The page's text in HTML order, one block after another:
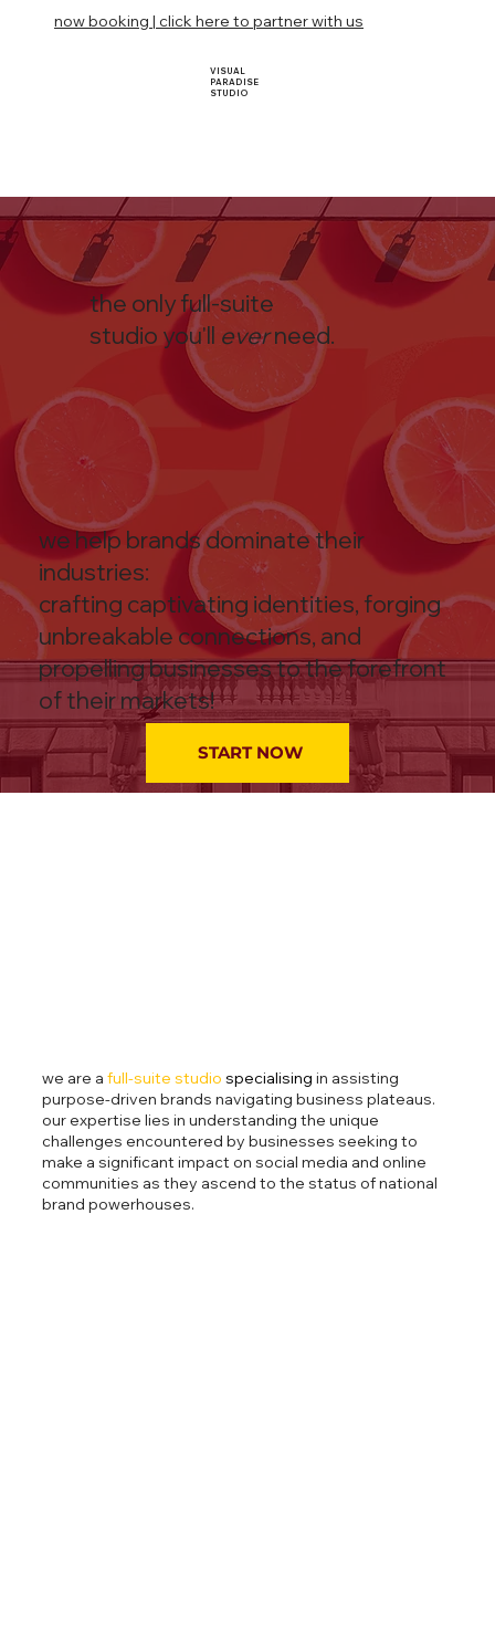
VISUAL
PARADISE
STUDIO
now booking | click here to partner with us
the only full-suite
studio you'll everneed.
START NOW
we help brands dominate their
industries:
crafting captivating identities, forging
unbreakable connections, and
propelling businesses to the forefront
of their markets!
we are afull-suite studiospecialising in assisting
purpose-driven brands navigating business plateaus.
our expertise lies in understanding the unique
challenges encountered by businesses seeking to
make a significant impact on social media and online
communities as they ascend to the status of national
brand powerhouses.